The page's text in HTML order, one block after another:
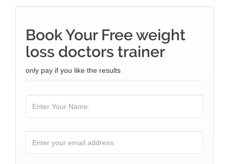
Book Your Free weight
loss doctors trainer
only pay if you like the results